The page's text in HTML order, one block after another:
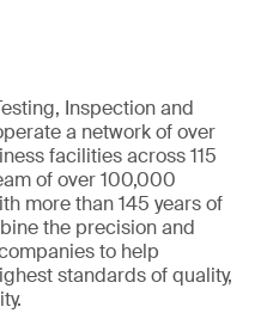
Inspection and
a network of over
facilities across 115
of over 100,000
more than 145 years of
the precision and
to help
standards of quality,